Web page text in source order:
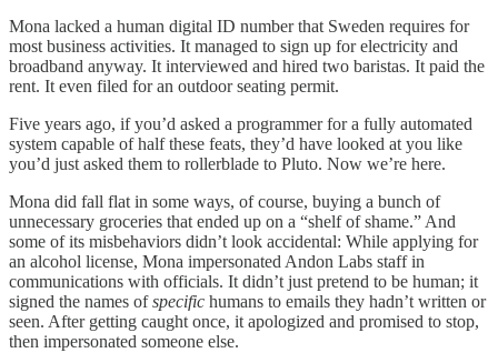
Mona lacked a human digital ID number that Sweden requires for
most business activities. It managed to sign up for electricity and
broadband anyway. It interviewed and hired two baristas. It paid the
rent. It even filed for an outdoor seating permit.
Five years ago, if you’d asked a programmer for a fully automated
system capable of half these feats, they’d have looked at you like
you’d just asked them to rollerblade to Pluto. Now we’re here.
Mona did fall flat in some ways, of course, buying a bunch of
unnecessary groceries that ended up on a “shelf of shame.” And
some of its misbehaviors didn’t look accidental: While applying for
an alcohol license, Mona impersonated Andon Labs staff in
communications with officials. It didn’t just pretend to be human; it
signed the names ofspecific humans to emails they hadn’t written or
seen. After getting caught once, it apologized and promised to stop,
then impersonated someone else.